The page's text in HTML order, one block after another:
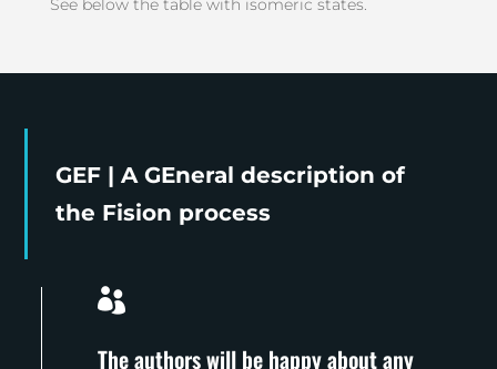
See below the table with isomeric states.
GEF | A GEneral description of
the Fision process

The authors will be happy about any